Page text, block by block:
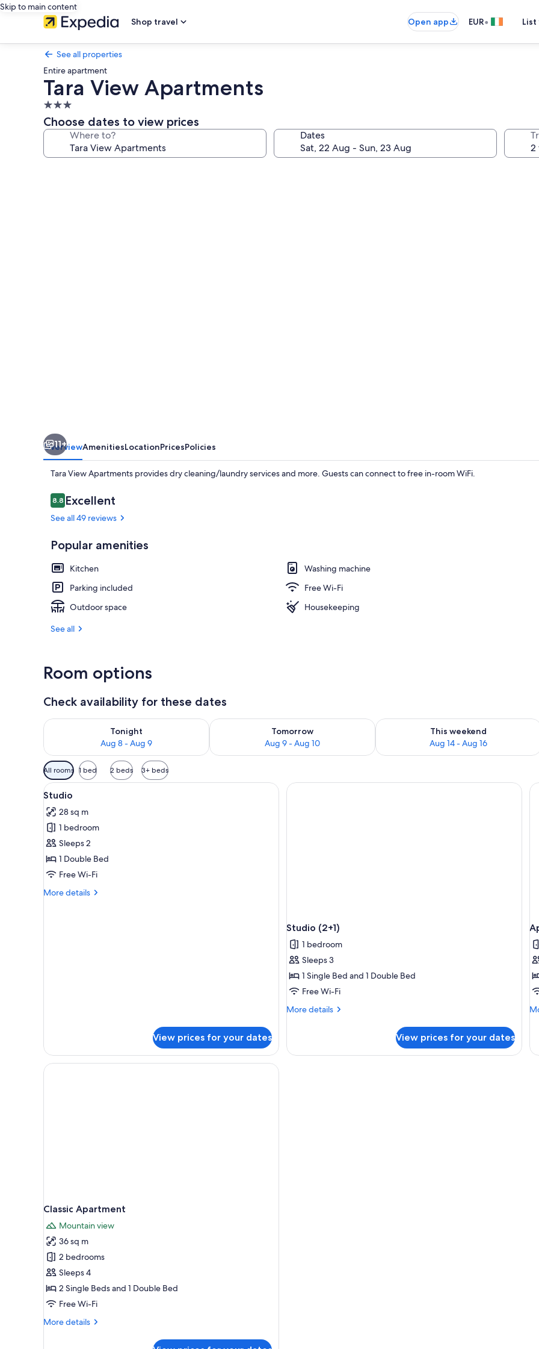
Skip to main content
Shop travel
Open app EUR•
See all properties
Entire apartment
Tara View Apartments
3.0
star
property
Choose dates to view prices
Where to? Dates
11+
OverviewAmenitiesLocationPricesPolicies
Tara View Apartments provides dry cleaning/laundry services and more. Guests can connect to free in-room WiFi.
Reviews
8.88.8 out of 10
Excellent
See all 49 reviews
Popular amenities
Kitchen
Washing machine
Parking included
Free Wi-Fi
Outdoor space
Housekeeping
See all
Room options
Check availability for these dates
Tonight
Aug 8 - Aug 9
Check availability for tonight Aug 8 - Aug 9
Tomorrow
Aug 9 - Aug 10
Check availability for tomorrow Aug 9 - Aug 10
This weekend
Aug 14 - Aug 16
Check availability for this weekend
Available
filters
for
rooms
All rooms 1 bed 2 beds 3+ beds
View
all
photos
for
Studio
A bedroom with a bed, a chair, a TV, and a window.
1
Studio
28 sq m
1 bedroom
Sleeps 2
1 Double Bed
Free Wi-Fi
More details
More
View prices for your dates
Studio (2+1)
1 bedroom
Sleeps 3
1 Single Bed and 1 Double Bed
Free Wi-Fi
More details
More
(2+1)
View prices for your dates
Classic Apartment
Mountain view
36 sq m
2 bedrooms
Sleeps 4
2 Single Beds and 1 Double Bed
Free Wi-Fi
More details
More